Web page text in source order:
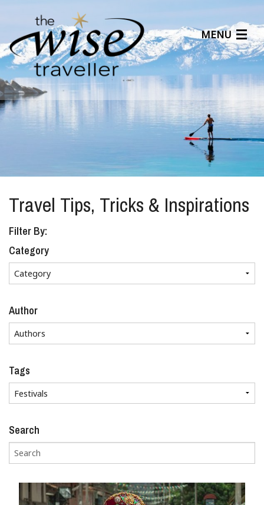
MENU
Articles
Benefits
About Us
Affiliates
Help Center
Travel Tips, Tricks & Inspirations
Filter By:
Category
Author
Tags
Search